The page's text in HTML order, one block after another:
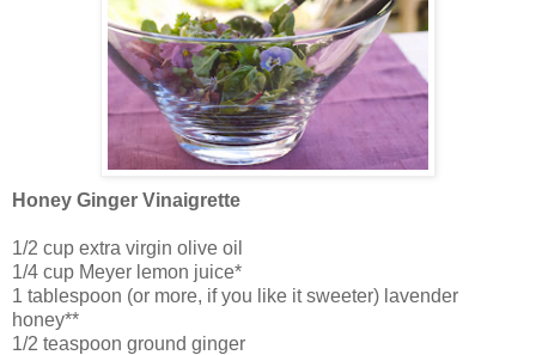
Honey Ginger Vinaigrette
1/2 cup extra virgin olive oil
1/4 cup Meyer lemon juice*
1 tablespoon (or more, if you like it sweeter) lavender
honey**
1/2 teaspoon ground ginger